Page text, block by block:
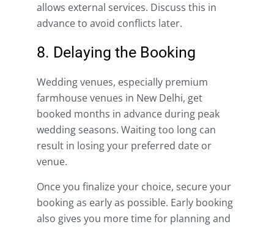
allows external services. Discuss this in
advance to avoid conflicts later.
8. Delaying the Booking
Wedding venues, especially premium
farmhouse venues in New Delhi, get
booked months in advance during peak
wedding seasons. Waiting too long can
result in losing your preferred date or
venue.
Once you finalize your choice, secure your
booking as early as possible. Early booking
also gives you more time for planning and